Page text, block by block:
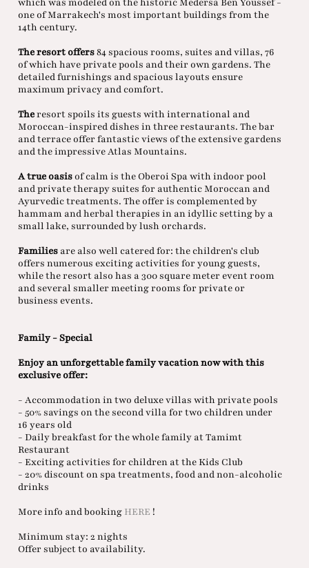
one of Marrakech's most important buildings from the
14th century.
The resort offers84 spacious rooms, suites and villas, 76
of which have private pools and their own gardens. The
detailed furnishings and spacious layouts ensure
maximum privacy and comfort.
Theresort spoils its guests with international and
Moroccan-inspired dishes in three restaurants. The bar
and terrace offer fantastic views of the extensive gardens
and the impressive Atlas Mountains.
A true oasisof calm is the Oberoi Spa with indoor pool
and private therapy suites for authentic Moroccan and
Ayurvedic treatments. The offer is complemented by
hammam and herbal therapies in an idyllic setting by a
small lake, surrounded by lush orchards.
Familiesare also well catered for: the children's club
offers numerous exciting activities for young guests,
while the resort also has a 300 square meter event room
and several smaller meeting rooms for private or
business events.
Family - Special
Enjoy an unforgettable family vacation now with this
exclusive offer:
- Accommodation in two deluxe villas with private pools
- 50% savings on the second villa for two children under
16 years old
- Daily breakfast for the whole family at Tamimt
Restaurant
- Exciting activities for children at the Kids Club
- 20% discount on spa treatments, food and non-alcoholic
drinks
More info and booking HERE !
Minimum stay: 2 nights
Offer subject to availability.